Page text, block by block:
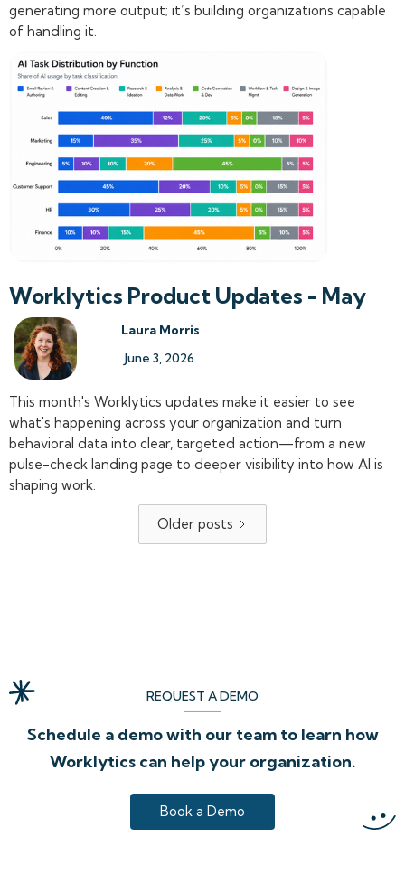
generating more output; it’s building organizations capable
of handling it.‍
Worklytics Product Updates - May
Laura Morris
June 3, 2026
This month's Worklytics updates make it easier to see
what's happening across your organization and turn
behavioral data into clear, targeted action—from a new
pulse-check landing page to deeper visibility into how AI is
shaping work.
Older posts
REQUEST A DEMO
Schedule a demo with our team to learn how
Worklytics can help your organization.
Book a Demo